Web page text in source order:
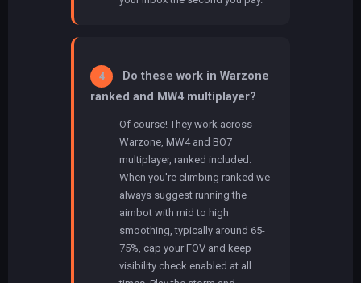
4
Do these work in Warzone
ranked and MW4 multiplayer?
Of course! They work across
Warzone, MW4 and BO7
multiplayer, ranked included.
When you're climbing ranked we
always suggest running the
aimbot with mid to high
smoothing, typically around 65-
75%, cap your FOV and keep
visibility check enabled at all